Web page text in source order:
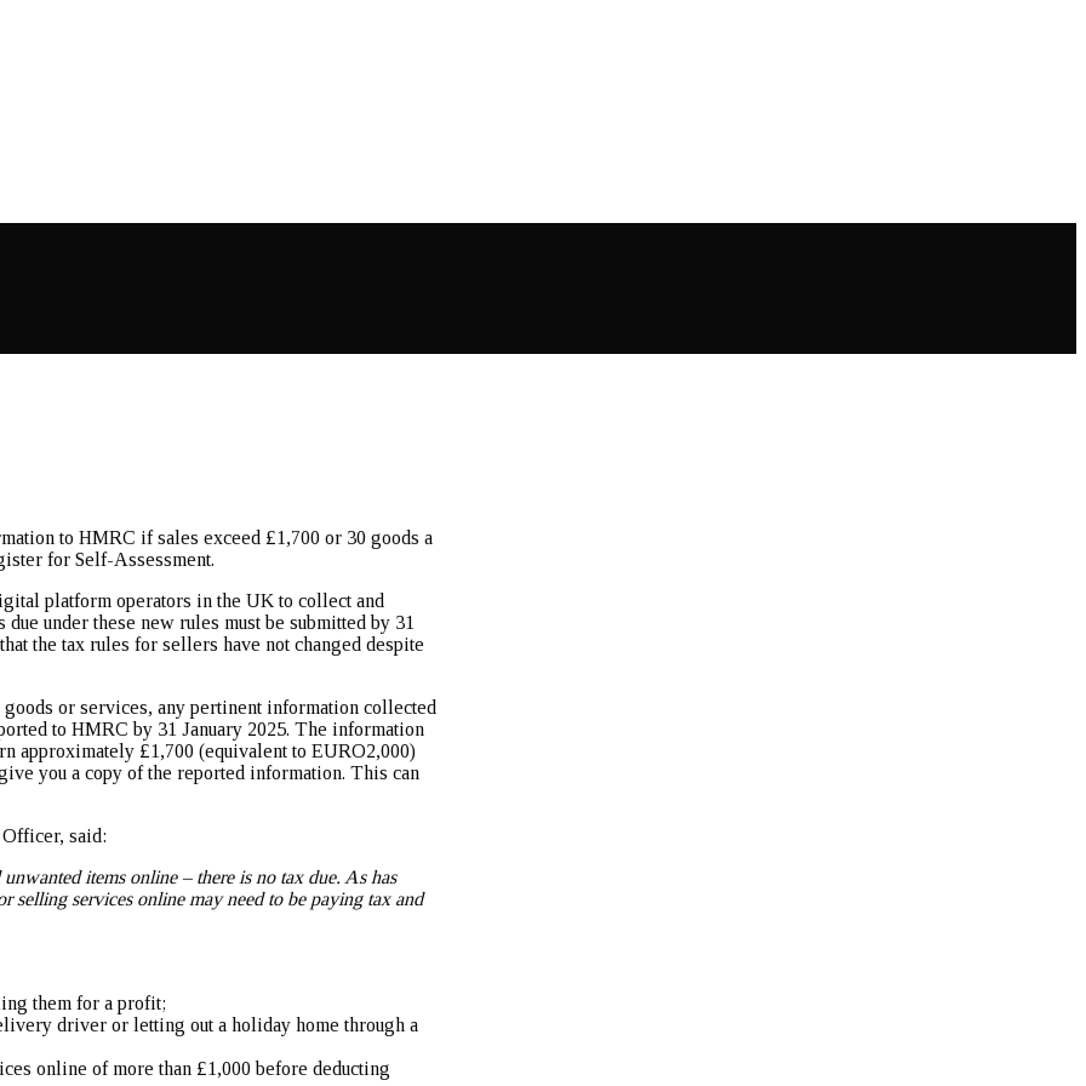
to HMRC if sales exceed £1,700 or 30 goods a
for Self-Assessment.
platform operators in the UK to collect and
under these new rules must be submitted by 31
the tax rules for sellers have not changed despite
or services, any pertinent information collected
to HMRC by 31 January 2025. The information
approximately £1,700 (equivalent to EURO2,000)
you a copy of the reported information. This can
Officer, said:
items online – there is no tax due. As has
selling services online may need to be paying tax and
them for a profit;
driver or letting out a holiday home through a
online of more than £1,000 before deducting